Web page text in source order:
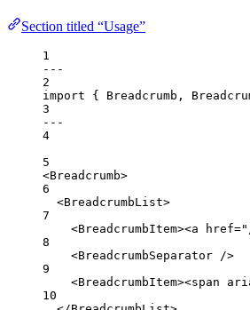
Section titled “Usage”
1
---
2
import { Breadcrumb,
3
---
4
5
<Breadcrumb>
6
<BreadcrumbList>
7
<BreadcrumbItem><a href=
8
<BreadcrumbSeparator />
9
<BreadcrumbItem><span
10